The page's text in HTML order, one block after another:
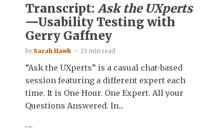
Transcript:Ask the UXperts
—Usability Testing with
Gerry Gaffney
by Sarah Hawk 23 min read
“Ask the UXperts” is a casual chat-based
session featuring a different expert each
time. It is One Hour. One Expert. All your
Questions Answered. In...